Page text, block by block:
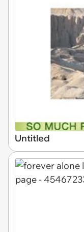
Untitled